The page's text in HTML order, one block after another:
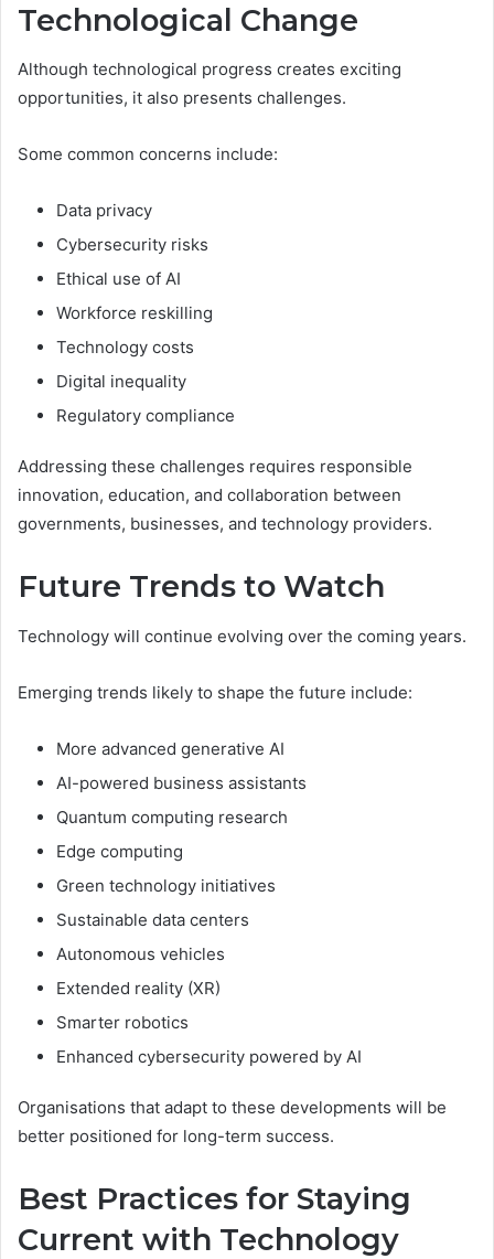
Technological Change
Although technological progress creates exciting
opportunities, it also presents challenges.
Some common concerns include:
Data privacy
Cybersecurity risks
Ethical use of AI
Workforce reskilling
Technology costs
Digital inequality
Regulatory compliance
Addressing these challenges requires responsible
innovation, education, and collaboration between
governments, businesses, and technology providers.
Future Trends to Watch
Technology will continue evolving over the coming years.
Emerging trends likely to shape the future include:
More advanced generative AI
AI-powered business assistants
Quantum computing research
Edge computing
Green technology initiatives
Sustainable data centers
Autonomous vehicles
Extended reality (XR)
Smarter robotics
Enhanced cybersecurity powered by AI
Organisations that adapt to these developments will be
better positioned for long-term success.
Best Practices for Staying
Current with Technology